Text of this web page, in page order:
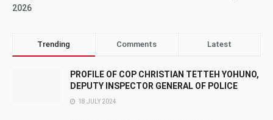
2026
Trending Comments Latest
PROFILE OF COP CHRISTIAN TETTEH YOHUNO,
DEPUTY INSPECTOR GENERAL OF POLICE
18 JULY 2024